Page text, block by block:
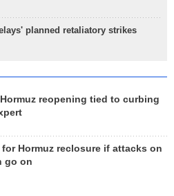
planned retaliatory strikes
reopening tied to curbing
for Hormuz reclosure if attacks on
go on